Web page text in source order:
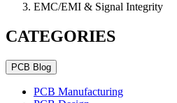
EMC/EMI & Signal Integrity
CATEGORIES
PCB Blog
PCB Manufacturing